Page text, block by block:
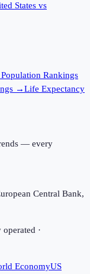
States vs
Population Rankings
→Life Expectancy
— every
Central Bank,
·
EconomyUS